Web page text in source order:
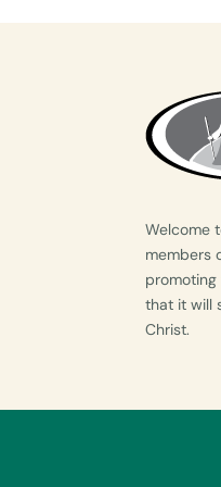
Welcome
members
promoting
that it will
Christ.